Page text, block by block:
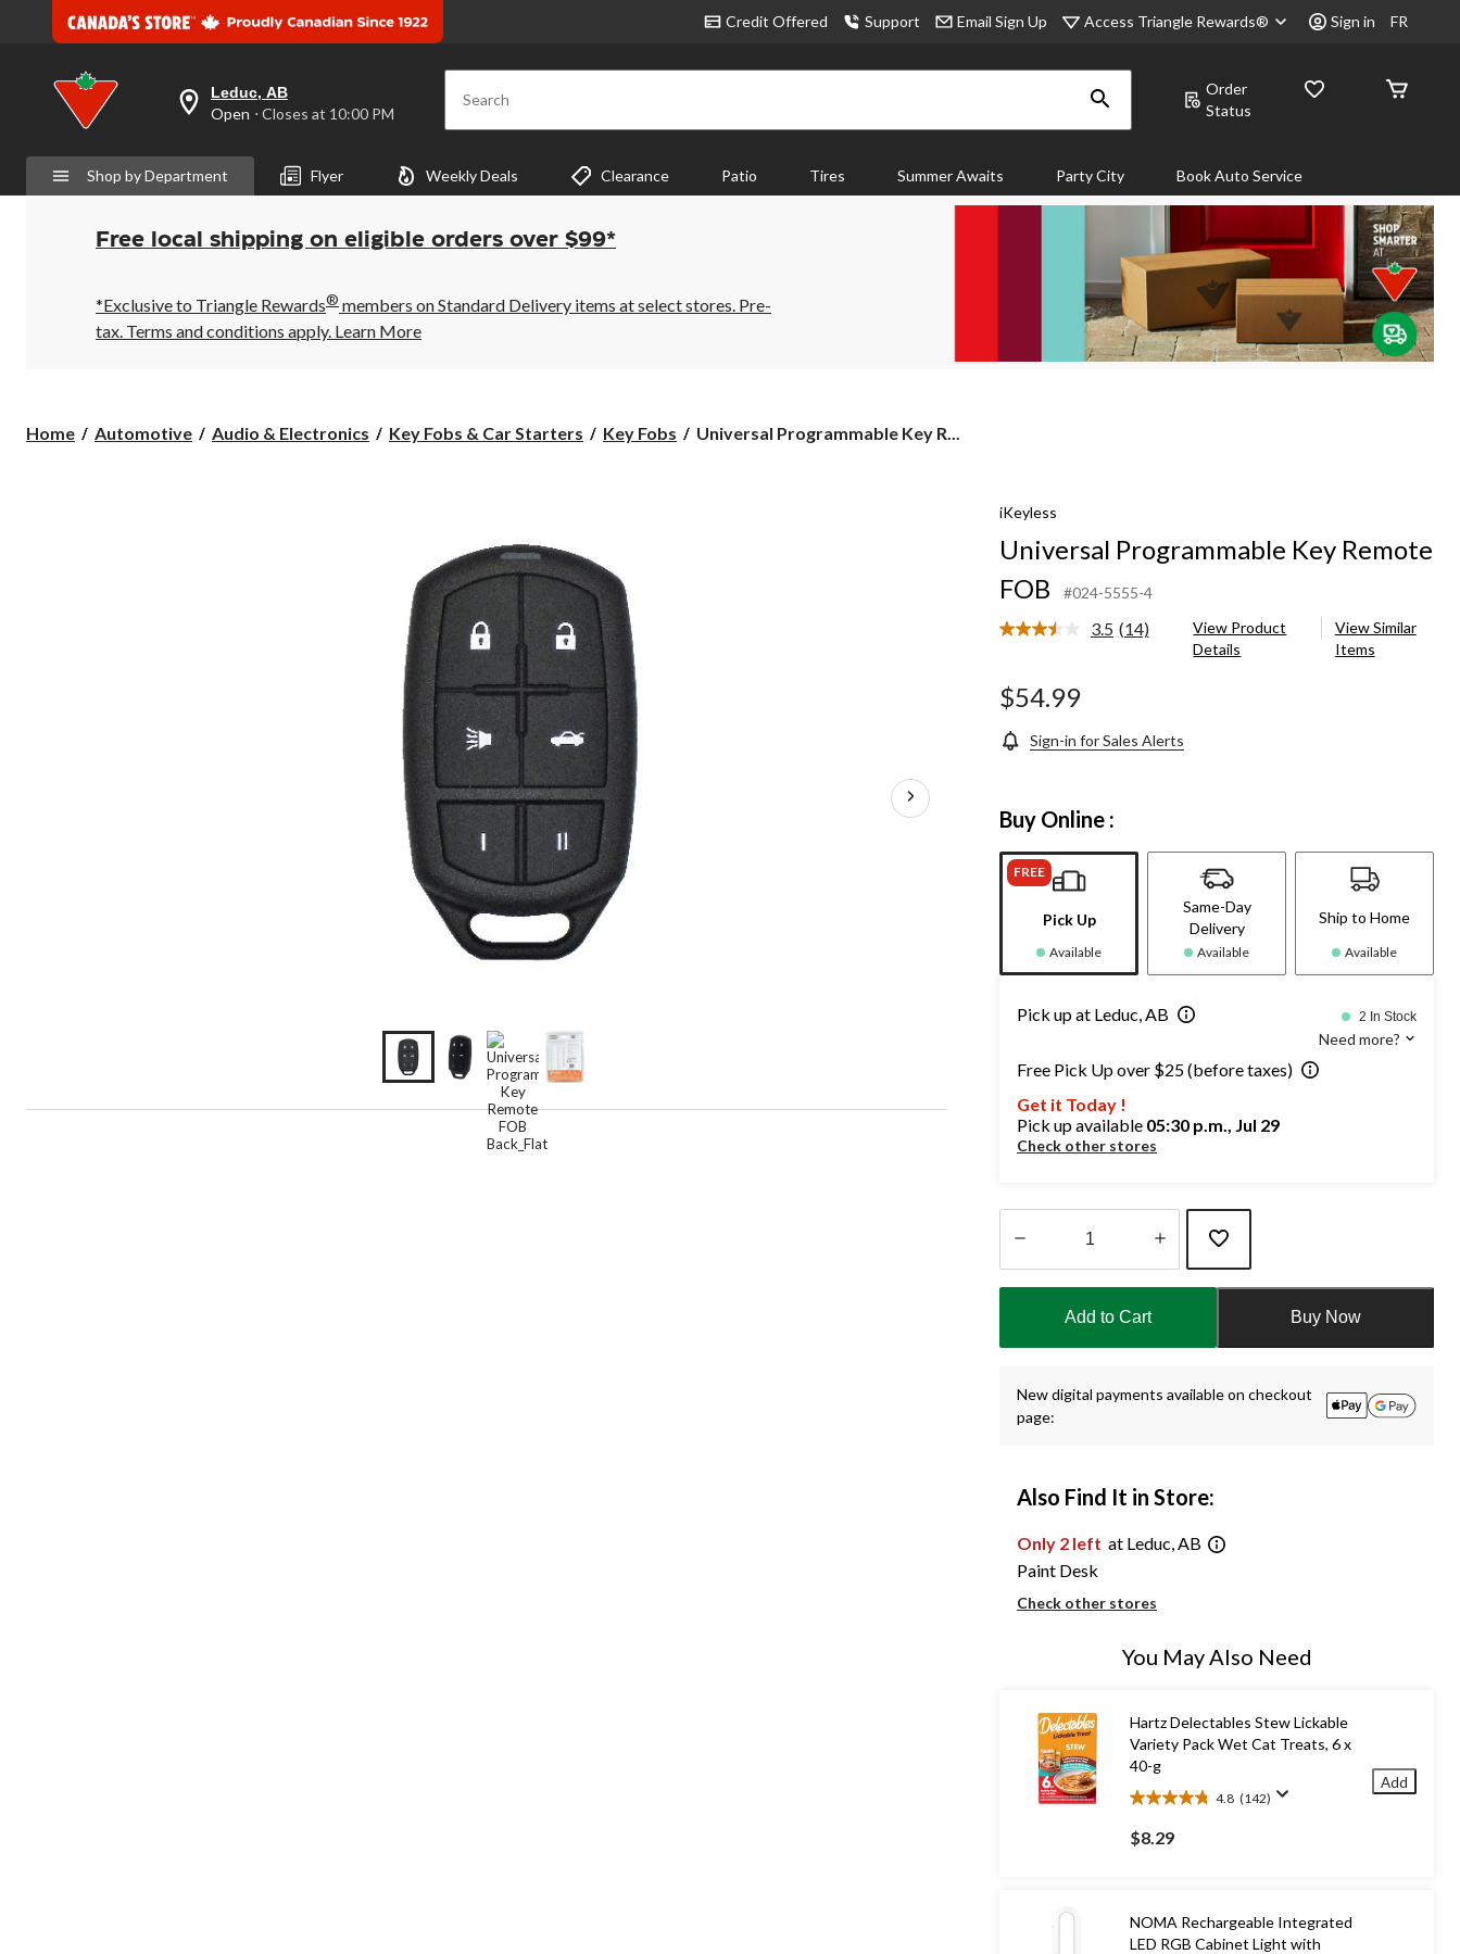
Credit Offered Support Email Sign Up Access Triangle Rewards® Sign in FR
your
preferred
is
Leduc,
AB,
Open,
Closes
10:00
PM
click
Leduc, AB
Open ⋅ Closes at 10:00 PM Search
Order
Status
Shop by Department Flyer Weekly Deals Clearance Patio Tires Summer Awaits Party City Book Auto Service
Free local shipping on eligible orders over $99*
*Exclusive to Triangle Rewards® members on Standard Delivery items at select stores. Pre-
tax. Terms and conditions apply. Learn More
Home Automotive Audio & Electronics Key Fobs & Car Starters Key Fobs
Universal
Universal Programmable Key R...
iKeyless
Universal Programmable Key Remote
FOB
#024-5555-4
3.5 Read
(14)
View Product
Details
View Similar
Items
$54.99
Sign-in for Sales Alerts
Buy Online :
FREE
Pick Up
Available
Same-Day
Delivery
Available
Ship to Home
Available
Pick up at Leduc, AB 2 In Stock
Need more?
Free Pick Up over $25 (before taxes)
Get it Today !
Pick up available 05:30 p.m., Jul 29
Check other stores
1
Add to Cart Buy Now
New digital payments available on checkout
page:
Also Find It in Store:
Only 2 left at Leduc, AB
Paint Desk
Check other stores
You May Also Need
Hartz Delectables Stew Lickable
Variety Pack Wet Cat Treats, 6 x
40-g
4.8 (142)
4.8
out
of
reviews
$8.29
Add
NOMA Rechargeable Integrated
LED RGB Cabinet Light with